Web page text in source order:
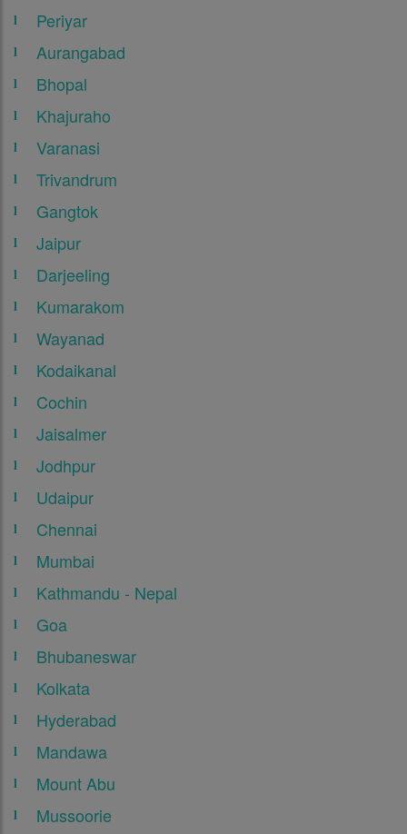
Periyar
Aurangabad
Bhopal
Khajuraho
Varanasi
Trivandrum
Gangtok
Jaipur
Darjeeling
Kumarakom
Wayanad
Kodaikanal
Cochin
Jaisalmer
Jodhpur
Udaipur
Chennai
Mumbai
Kathmandu - Nepal
Goa
Bhubaneswar
Kolkata
Hyderabad
Mandawa
Mount Abu
Mussoorie